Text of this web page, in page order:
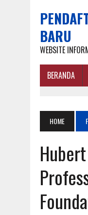
BARU
WEBSITE
BERANDA
HOME